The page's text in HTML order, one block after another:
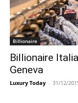
Billionaire
Billionaire
Geneva
Luxury Today - 31/12/